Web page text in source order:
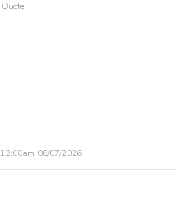
Quote
12:00am 08/07/2026